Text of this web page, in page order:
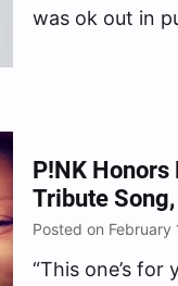
was ok out in
P!NK
Tribute Song,
Posted on February
“This one’s for